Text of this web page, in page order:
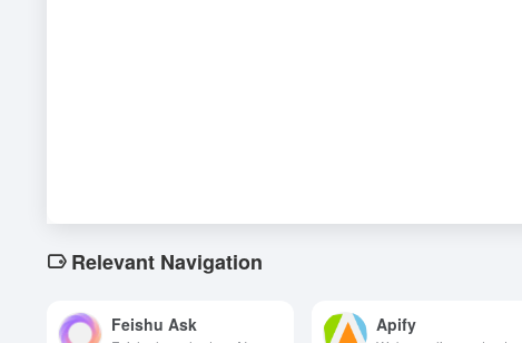
Relevant Navigation
Feishu Ask Apify